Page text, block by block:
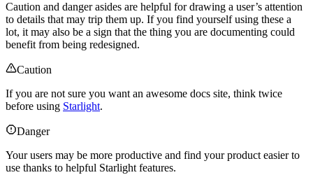
Caution and danger asides are helpful for drawing a user’s attention
to details that may trip them up. If you find yourself using these a
lot, it may also be a sign that the thing you are documenting could
benefit from being redesigned.
Caution
If you are not sure you want an awesome docs site, think twice
before using Starlight.
Danger
Your users may be more productive and find your product easier to
use thanks to helpful Starlight features.